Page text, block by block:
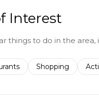
Interest
things to do in the area,
related to
businesses related to
Search
Shopping